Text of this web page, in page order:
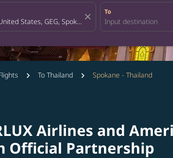
close
To
To Thailand Spokane - Thailand
Airlines and
Official Partnership